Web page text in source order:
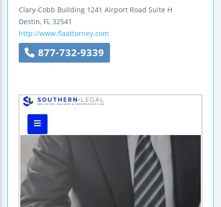
Clary-Cobb Building 1241 Airport Road Suite H
Destin, FL 32541
http://www.flaattorney.com
877-732-9339